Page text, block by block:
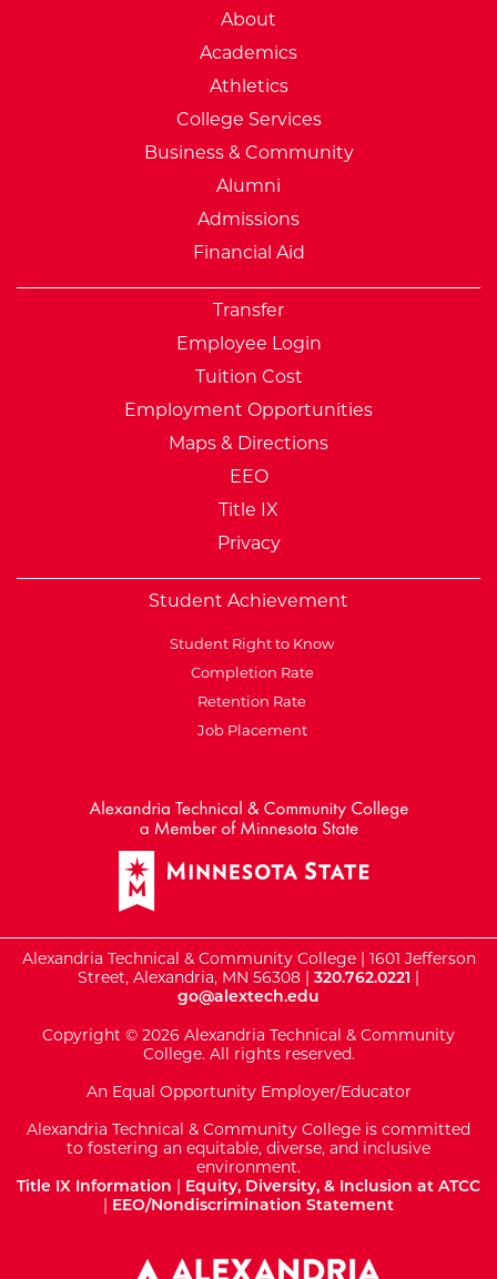
External Website:
About
Academics
Athletics
College Services
Business & Community
Alumni
Admissions
Financial Aid
Transfer
Employee Login
Tuition Cost
Employment Opportunities
Maps & Directions
EEO
Title IX
Privacy
Student Achievement
Student Right to Know
Completion Rate
Retention Rate
Job Placement
Alexandria Technical & Community College | 1601 Jefferson
Street, Alexandria, MN 56308 | 320.762.0221 |
go@alextech.edu
Copyright © 2026 Alexandria Technical & Community
College. All rights reserved.
An Equal Opportunity Employer/Educator
Alexandria Technical & Community College is committed
to fostering an equitable, diverse, and inclusive
environment.
Title IX Information | Equity, Diversity, & Inclusion at ATCC
| EEO/Nondiscrimination Statement